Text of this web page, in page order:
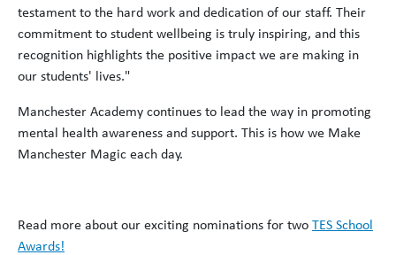
testament to the hard work and dedication of our staff. Their
commitment to student wellbeing is truly inspiring, and this
recognition highlights the positive impact we are making in
our students' lives."
Manchester Academy continues to lead the way in promoting
mental health awareness and support. This is how we Make
Manchester Magic each day.
Read more about our exciting nominations for two TES School
Awards!